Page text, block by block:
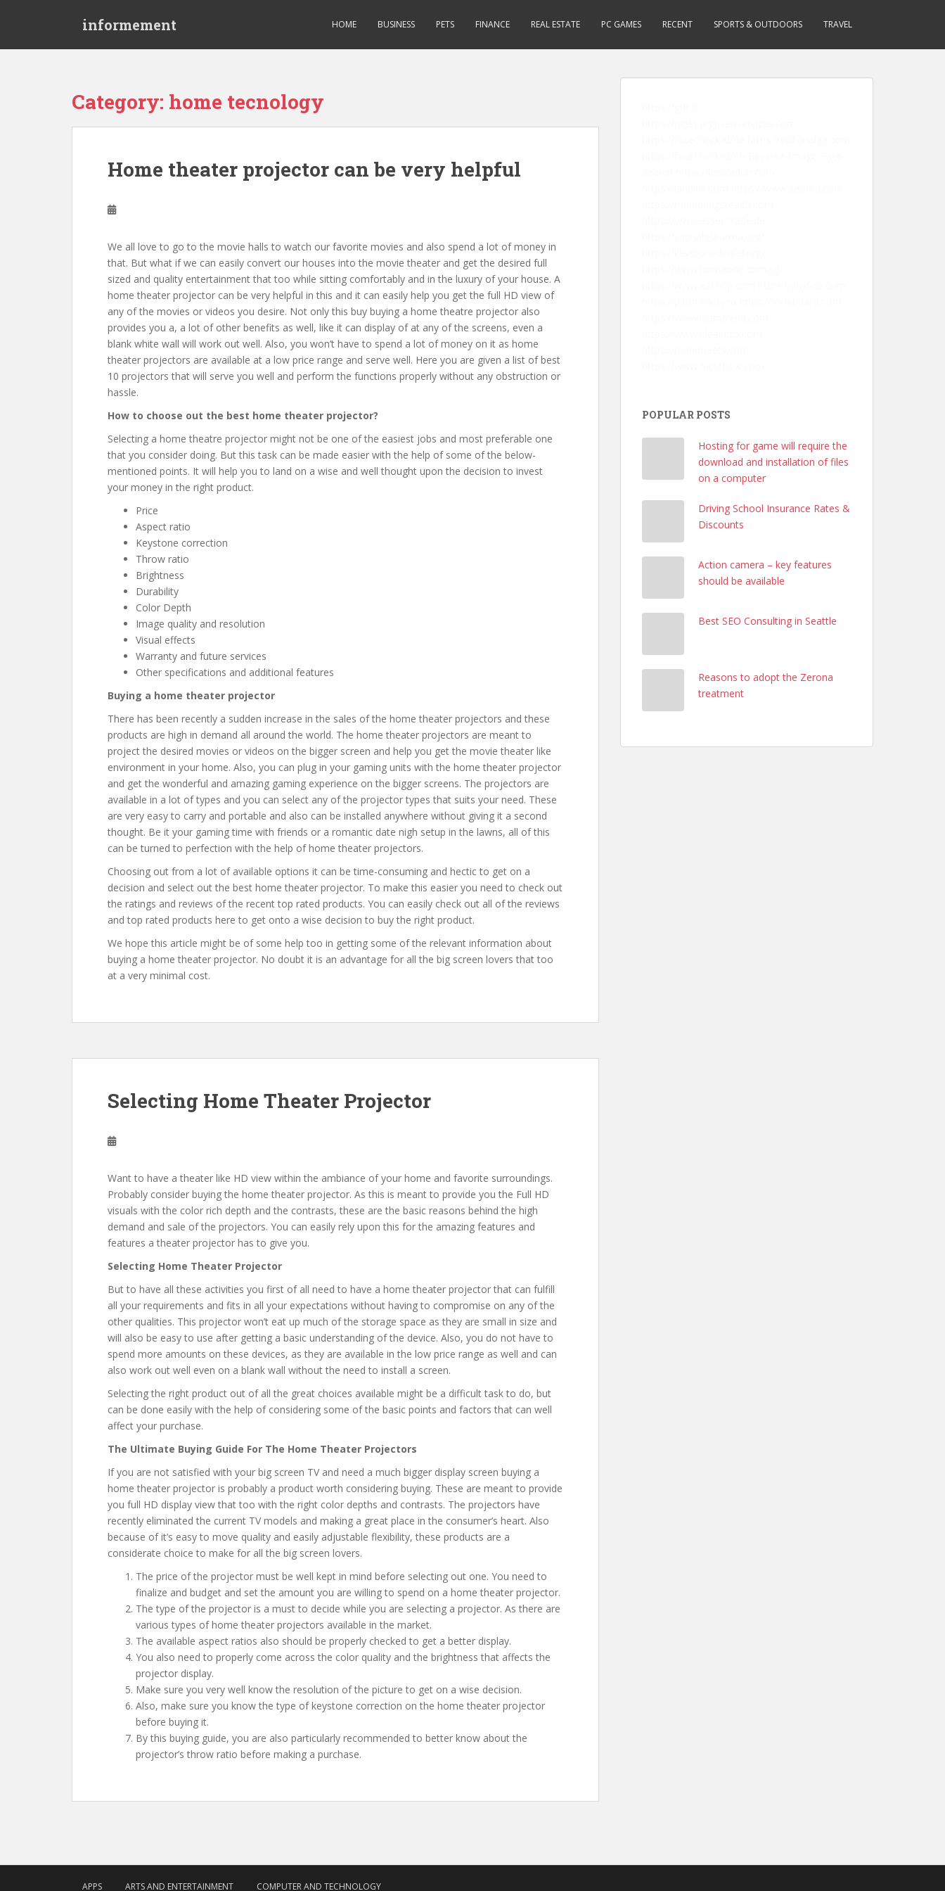
informement HOME BUSINESS PETS FINANCE REAL ESTATE PC GAMES RECENT SPORTS & OUTDOORS TRAVEL
Category: home tecnology
Home theater projector can be very helpful
We all love to go to the movie halls to watch our favorite movies and also spend a lot of money in
that. But what if we can easily convert our houses into the movie theater and get the desired full
sized and quality entertainment that too while sitting comfortably and in the luxury of your house. A
home theater projector can be very helpful in this and it can easily help you get the full HD view of
any of the movies or videos you desire. Not only this buy buying a home theatre projector also
provides you a, a lot of other benefits as well, like it can display of at any of the screens, even a
blank white wall will work out well. Also, you won’t have to spend a lot of money on it as home
theater projectors are available at a low price range and serve well. Here you are given a list of best
10 projectors that will serve you well and perform the functions properly without any obstruction or
hassle.
How to choose out the best home theater projector?
Selecting a home theatre projector might not be one of the easiest jobs and most preferable one
that you consider doing. But this task can be made easier with the help of some of the below-
mentioned points. It will help you to land on a wise and well thought upon the decision to invest
your money in the right product.
Price
Aspect ratio
Keystone correction
Throw ratio
Brightness
Durability
Color Depth
Image quality and resolution
Visual effects
Warranty and future services
Other specifications and additional features
Buying a home theater projector
There has been recently a sudden increase in the sales of the home theater projectors and these
products are high in demand all around the world. The home theater projectors are meant to
project the desired movies or videos on the bigger screen and help you get the movie theater like
environment in your home. Also, you can plug in your gaming units with the home theater projector
and get the wonderful and amazing gaming experience on the bigger screens. The projectors are
available in a lot of types and you can select any of the projector types that suits your need. These
are very easy to carry and portable and also can be installed anywhere without giving it a second
thought. Be it your gaming time with friends or a romantic date nigh setup in the lawns, all of this
can be turned to perfection with the help of home theater projectors.
Choosing out from a lot of available options it can be time-consuming and hectic to get on a
decision and select out the best home theater projector. To make this easier you need to check out
the ratings and reviews of the recent top rated products. You can easily check out all of the reviews
and top rated products here to get onto a wise decision to buy the right product.
We hope this article might be of some help too in getting some of the relevant information about
buying a home theater projector. No doubt it is an advantage for all the big screen lovers that too
at a very minimal cost.
Selecting Home Theater Projector
Want to have a theater like HD view within the ambiance of your home and favorite surroundings.
Probably consider buying the home theater projector. As this is meant to provide you the Full HD
visuals with the color rich depth and the contrasts, these are the basic reasons behind the high
demand and sale of the projectors. You can easily rely upon this for the amazing features and
features a theater projector has to give you.
Selecting Home Theater Projector
But to have all these activities you first of all need to have a home theater projector that can fulfill
all your requirements and fits in all your expectations without having to compromise on any of the
other qualities. This projector won’t eat up much of the storage space as they are small in size and
will also be easy to use after getting a basic understanding of the device. Also, you do not have to
spend more amounts on these devices, as they are available in the low price range as well and can
also work out well even on a blank wall without the need to install a screen.
Selecting the right product out of all the great choices available might be a difficult task to do, but
can be done easily with the help of considering some of the basic points and factors that can well
affect your purchase.
The Ultimate Buying Guide For The Home Theater Projectors
If you are not satisfied with your big screen TV and need a much bigger display screen buying a
home theater projector is probably a product worth considering buying. These are meant to provide
you full HD display view that too with the right color depths and contrasts. The projectors have
recently eliminated the current TV models and making a great place in the consumer’s heart. Also
because of it’s easy to move quality and easily adjustable flexibility, these products are a
considerate choice to make for all the big screen lovers.
The price of the projector must be well kept in mind before selecting out one. You need to
finalize and budget and set the amount you are willing to spend on a home theater projector.
The type of the projector is a must to decide while you are selecting a projector. As there are
various types of home theater projectors available in the market.
The available aspect ratios also should be properly checked to get a better display.
You also need to properly come across the color quality and the brightness that affects the
projector display.
Make sure you very well know the resolution of the picture to get on a wise decision.
Also, make sure you know the type of keystone correction on the home theater projector
before buying it.
By this buying guide, you are also particularly recommended to better know about the
projector’s throw ratio before making a purchase.
POPULAR POSTS
Hosting for game will require the
download and installation of files
on a computer
Driving School Insurance Rates &
Discounts
Action camera – key features
should be available
Best SEO Consulting in Seattle
Reasons to adopt the Zerona
treatment
APPS ARTS AND ENTERTAINMENT COMPUTER AND TECHNOLOGY